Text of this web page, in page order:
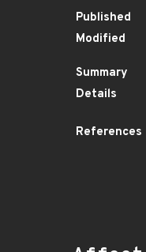
Published
Modified
Summary
Details
References